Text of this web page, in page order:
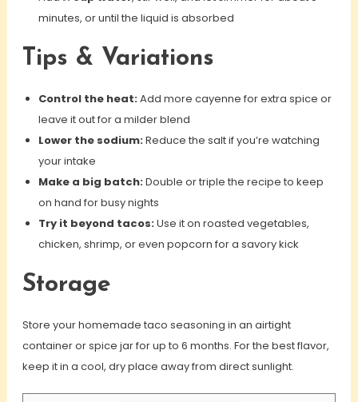
minutes, or until the liquid is absorbed
Tips & Variations
Control the heat:Add more cayenne for extra spice or
leave it out for a milder blend
Lower the sodium:Reduce the salt if you’re watching
your intake
Make a big batch:Double or triple the recipe to keep
on hand for busy nights
Try it beyond tacos:Use it on roasted vegetables,
chicken, shrimp, or even popcorn for a savory kick
Storage
Store your homemade taco seasoning in an airtight
container or spice jar for up to 6 months. For the best flavor,
keep it in a cool, dry place away from direct sunlight.